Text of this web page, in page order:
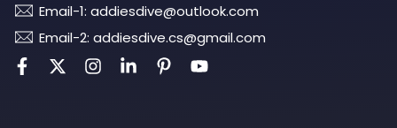
Email-1: addiesdive@outlook.com
Email-2: addiesdive.cs@gmail.com